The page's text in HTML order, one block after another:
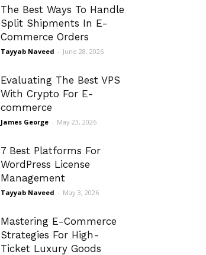
The Best Ways To Handle
Split Shipments In E-
Commerce Orders
Tayyab Naveed - June 28, 2026
Evaluating The Best VPS
With Crypto For E-
commerce
James George - May 23, 2026
7 Best Platforms For
WordPress License
Management
Tayyab Naveed - May 3, 2026
Mastering E-Commerce
Strategies For High-
Ticket Luxury Goods